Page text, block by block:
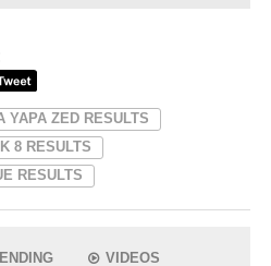
YAPA ZED RESULTS
8 RESULTS
RESULTS
VIDEOS